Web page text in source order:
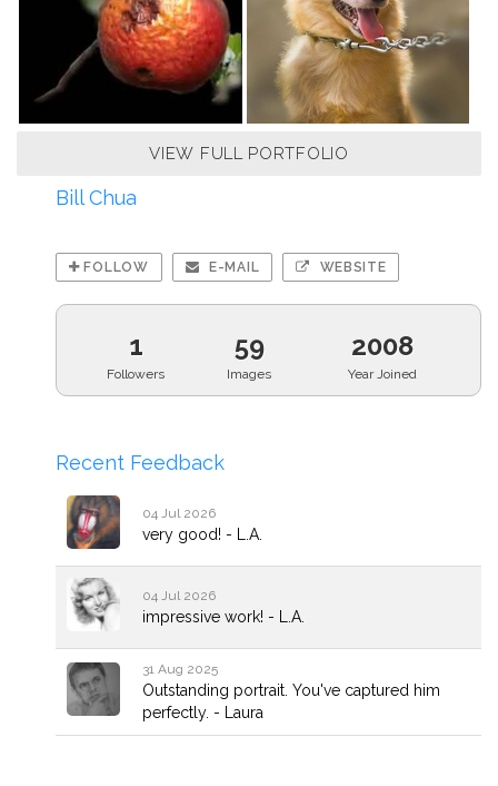
VIEW FULL PORTFOLIO
Bill Chua
FOLLOW E-MAIL WEBSITE
1
Followers
59
Images
2008
Year Joined
Recent Feedback
04 Jul 2026
very good! - L.A.
04 Jul 2026
impressive work! - L.A.
31 Aug 2025
Outstanding portrait. You've captured him
perfectly. - Laura